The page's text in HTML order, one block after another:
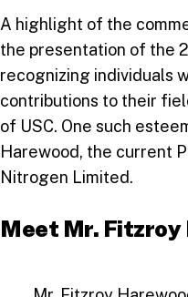
A highlight of the
the presentation of the
recognizing individuals
contributions to their
of USC. One such
Harewood, the current
Nitrogen Limited.
Meet Mr. Fitzroy